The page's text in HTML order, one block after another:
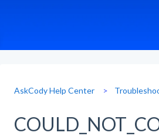
AskCody Help Center